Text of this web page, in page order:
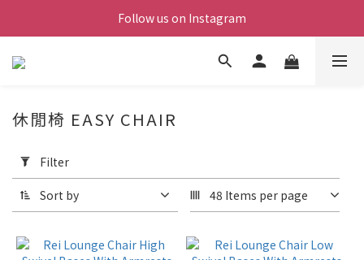
Follow us on Instagram
Filter
(0/20)
Range
休閒椅 EASY CHAIR
Filter
Sort by 48 Items per page